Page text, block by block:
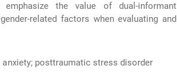
the value of dual-informant
related factors when evaluating and
posttraumatic stress disorder